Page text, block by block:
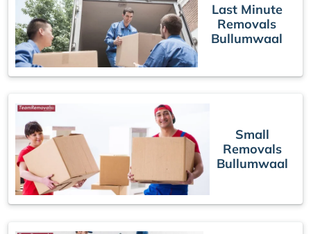
Last Minute
Removals
Bullumwaal
Small
Removals
Bullumwaal